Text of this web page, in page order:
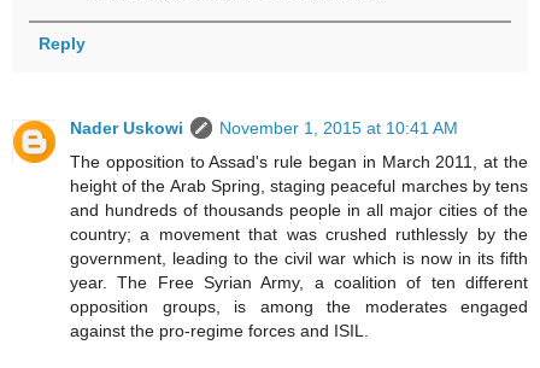
Reply
Nader Uskowi
November 1, 2015 at 10:41 AM
The opposition to Assad's rule began in March 2011, at the
height of the Arab Spring, staging peaceful marches by tens
and hundreds of thousands people in all major cities of the
country; a movement that was crushed ruthlessly by the
government, leading to the civil war which is now in its fifth
year. The Free Syrian Army, a coalition of ten different
opposition groups, is among the moderates engaged
against the pro-regime forces and ISIL.